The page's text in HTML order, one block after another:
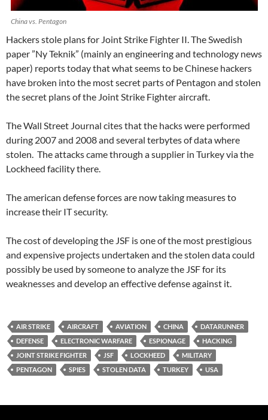
China vs. Pentagon
Hackers stole plans for Joint Strike Fighter II. The Swedish
paper ”Ny Teknik” (mainly an engineering and technology news
paper) reports today that what seems to be Chinese hackers
have broken into the most secret parts of Pentagon and stolen
the secret plans of the Joint Strike Fighter aircraft.
The Wall Street Journal cites that the hacks were performed
during 2007 and 2008 and several terbytes of data where
stolen. The attacks came through a supplier in Turkey via the
Lockheed facility there.
The american defense forces are now taking measures to
increase their IT security.
The cost of developing the JSF is one of the most prestigious
and expensive projects undertaken and the stolen data could
possibly be used by someone to analyze the JSF for its
weaknesses and develop an effective defense against it.
AIR STRIKE AIRCRAFT AVIATION CHINA
DATARUNNER
DEFENSE
ELECTRONIC WARFARE ESPIONAGE
HACKING
JOINT STRIKE FIGHTER
JSF LOCKHEED
MILITARY
PENTAGON
SPIES STOLEN DATA TURKEY USA